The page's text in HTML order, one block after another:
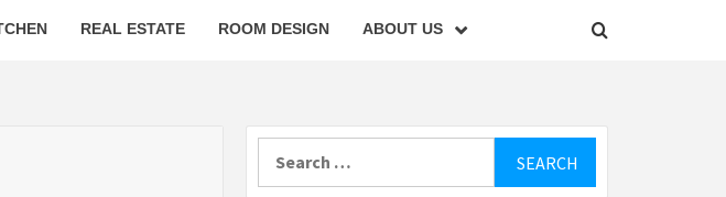
REAL ESTATE ROOM DESIGN ABOUT US